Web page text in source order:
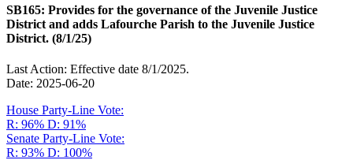
SB165: Provides for the governance of the Juvenile Justice
District and adds Lafourche Parish to the Juvenile Justice
District. (8/1/25)
Last Action: Effective date 8/1/2025.
Date: 2025-06-20
House Party-Line Vote:
R: 96% D: 91%
Senate Party-Line Vote:
R: 93% D: 100%